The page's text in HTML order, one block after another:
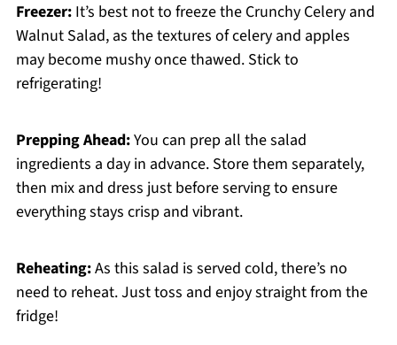
Freezer:It’s best not to freeze the Crunchy Celery and
Walnut Salad, as the textures of celery and apples
may become mushy once thawed. Stick to
refrigerating!
Prepping Ahead:You can prep all the salad
ingredients a day in advance. Store them separately,
then mix and dress just before serving to ensure
everything stays crisp and vibrant.
Reheating:As this salad is served cold, there’s no
need to reheat. Just toss and enjoy straight from the
fridge!